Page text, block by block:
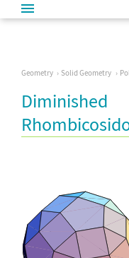
Geometry Solid Geometry
Diminished